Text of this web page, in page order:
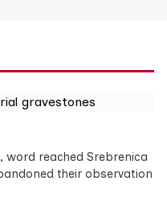
word reached Srebrenica
their observation